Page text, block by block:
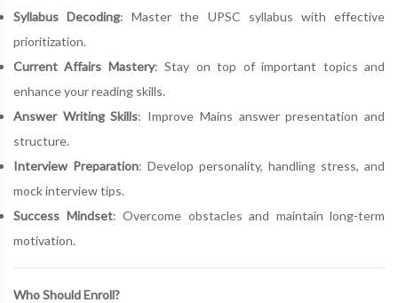
Syllabus Decoding: Master the UPSC syllabus with effective
prioritization.
Current Affairs Mastery: Stay on top of important topics and
enhance your reading skills.
Answer Writing Skills: Improve Mains answer presentation and
structure.
Interview Preparation: Develop personality, handling stress, and
mock interview tips.
Success Mindset: Overcome obstacles and maintain long-term
motivation.
Who Should Enroll?